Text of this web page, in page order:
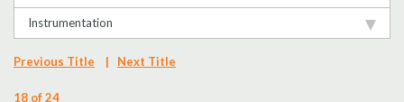
Instrumentation
Previous Title | Next Title
18 of 24